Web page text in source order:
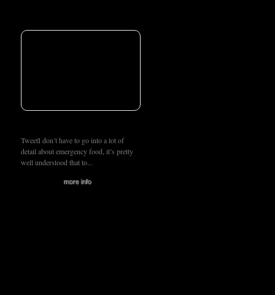
TweetI don’t have to go into a lot of
detail about emergency food, it’s pretty
well understood that to...
more info